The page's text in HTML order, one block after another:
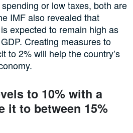
or low taxes, both are
IMF also revealed that
expected to remain high as
Creating measures to
to 2% will help the country’s
to 10% with a
it to between 15%